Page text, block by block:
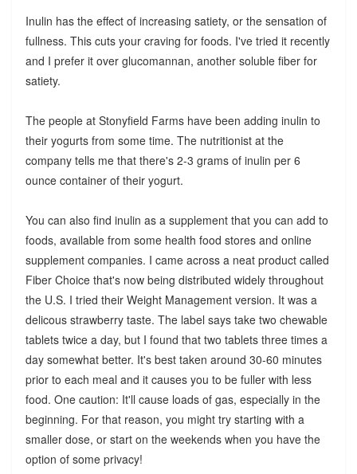
Inulin has the effect of increasing satiety, or the sensation of
fullness. This cuts your craving for foods. I've tried it recently
and I prefer it over glucomannan, another soluble fiber for
satiety.
The people at Stonyfield Farms have been adding inulin to
their yogurts from some time. The nutritionist at the
company tells me that there's 2-3 grams of inulin per 6
ounce container of their yogurt.
You can also find inulin as a supplement that you can add to
foods, available from some health food stores and online
supplement companies. I came across a neat product called
Fiber Choice that's now being distributed widely throughout
the U.S. I tried their Weight Management version. It was a
delicous strawberry taste. The label says take two chewable
tablets twice a day, but I found that two tablets three times a
day somewhat better. It's best taken around 30-60 minutes
prior to each meal and it causes you to be fuller with less
food. One caution: It'll cause loads of gas, especially in the
beginning. For that reason, you might try starting with a
smaller dose, or start on the weekends when you have the
option of some privacy!